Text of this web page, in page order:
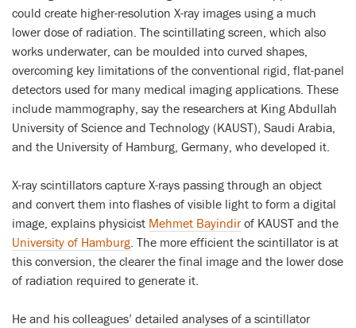
could create higher-resolution X-ray images using a much
lower dose of radiation. The scintillating screen, which also
works underwater, can be moulded into curved shapes,
overcoming key limitations of the conventional rigid, flat-panel
detectors used for many medical imaging applications. These
include mammography, say the researchers at King Abdullah
University of Science and Technology (KAUST), Saudi Arabia,
and the University of Hamburg, Germany, who developed it.
X-ray scintillators capture X-rays passing through an object
and convert them into flashes of visible light to form a digital
image, explains physicist Mehmet Bayindirof KAUST and the
University of Hamburg . The more efficient the scintillator is at
this conversion, the clearer the final image and the lower dose
of radiation required to generate it.
He and his colleagues’ detailed analyses of a scintillator